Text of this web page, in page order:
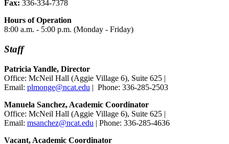
Fax: 336-334-7378
Hours of Operation
8:00 a.m. - 5:00 p.m. (Monday - Friday)
Staff
Patricia Yandle, Director
Office: McNeil Hall (Aggie Village 6), Suite 625 |
Email: plmonge@ncat.edu | Phone: 336-285-2503
Manuela Sanchez, Academic Coordinator
Office: McNeil Hall (Aggie Village 6), Suite 625 |
Email: msanchez@ncat.edu | Phone: 336-285-4636
Vacant, Academic Coordinator